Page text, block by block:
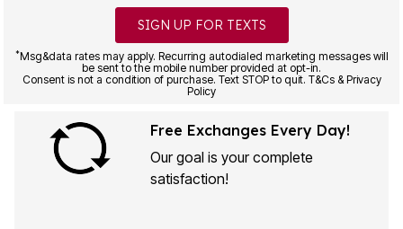
SIGN UP FOR TEXTS
*Msg&data rates may apply. Recurring autodialed marketing messages will
be sent to the mobile number provided at opt-in.
Consent is not a condition of purchase. Text STOP to quit. T&Cs & Privacy
Policy
Free Exchanges Every Day!
Our goal is your complete
satisfaction!